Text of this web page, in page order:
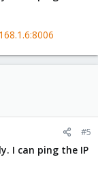
#5
I can ping the IP